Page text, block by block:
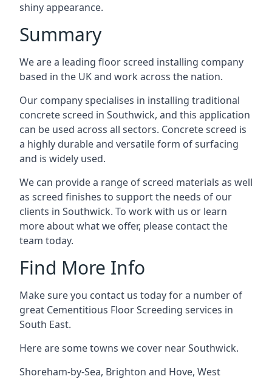
shiny appearance.
Summary
We are a leading floor screed installing company
based in the UK and work across the nation.
Our company specialises in installing traditional
concrete screed in Southwick, and this application
can be used across all sectors. Concrete screed is
a highly durable and versatile form of surfacing
and is widely used.
We can provide a range of screed materials as well
as screed finishes to support the needs of our
clients in Southwick. To work with us or learn
more about what we offer, please contact the
team today.
Find More Info
Make sure you contact us today for a number of
great Cementitious Floor Screeding services in
South East.
Here are some towns we cover near Southwick.
Shoreham-by-Sea, Brighton and Hove, West